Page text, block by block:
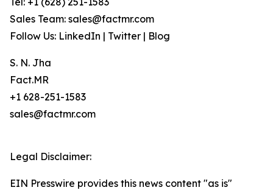
Sales Team: sales@factmr.com
Follow Us: LinkedIn | Twitter | Blog
S. N. Jha
Fact.MR
+1 628-251-1583
sales@factmr.com
Legal Disclaimer:
EIN Presswire provides this news content "as is"